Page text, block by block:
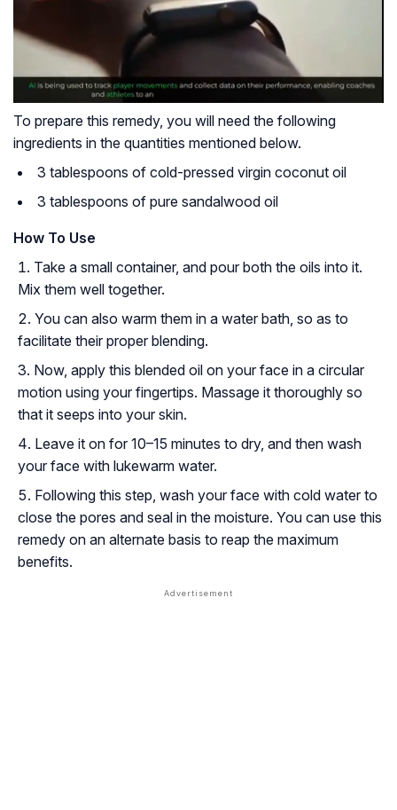
To prepare this remedy, you will need the following
ingredients in the quantities mentioned below.
3 tablespoons of cold-pressed virgin coconut oil
3 tablespoons of pure sandalwood oil
How To Use
Take a small container, and pour both the oils into it.
Mix them well together.
You can also warm them in a water bath, so as to
facilitate their proper blending.
Now, apply this blended oil on your face in a circular
motion using your fingertips. Massage it thoroughly so
that it seeps into your skin.
Leave it on for 10–15 minutes to dry, and then wash
your face with lukewarm water.
Following this step, wash your face with cold water to
close the pores and seal in the moisture. You can use this
remedy on an alternate basis to reap the maximum
benefits.